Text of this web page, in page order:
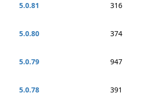
5.0.81
316
5.0.80
374
5.0.79
947
5.0.78
391